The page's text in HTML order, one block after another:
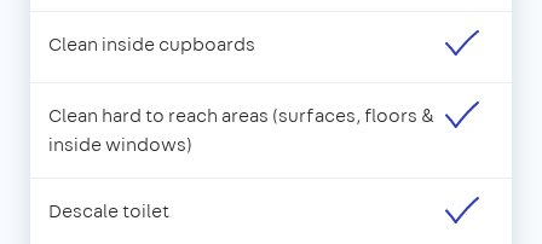
Clean inside cupboards
Clean hard to reach areas (surfaces, floors &
inside windows)
Descale toilet